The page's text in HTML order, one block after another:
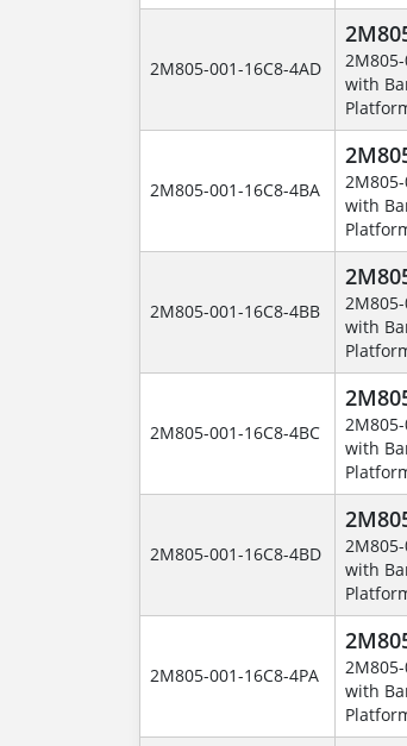
2M805-001-16C8-4AD
with
2M805-001-16C8-4BA
with
2M805-001-16C8-4BB
with
2M805-001-16C8-4BC
with
2M805-001-16C8-4BD
with
2M805-001-16C8-4PA
with